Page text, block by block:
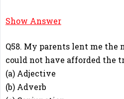
B
Show Answer
Q58. My parents lent me the
could not have afforded the
(a) Adjective
(b) Adverb